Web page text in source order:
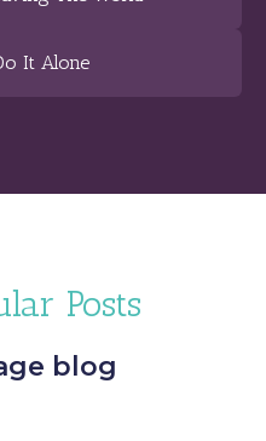
It Alone
Posts
blog